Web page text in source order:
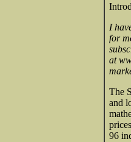
I
for
at
The
and
96